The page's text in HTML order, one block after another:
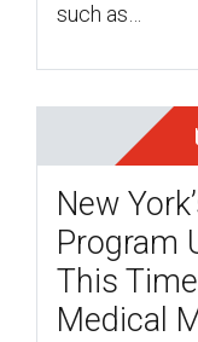
such as…
New
Program
This
Medical